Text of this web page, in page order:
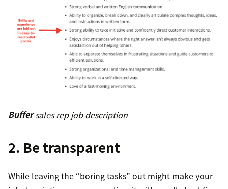
Buffersales rep job description
2. Be transparent
While leaving the “boring tasks” out might make your